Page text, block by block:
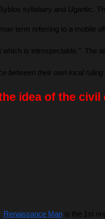
syllabary and Ugaritic.
term referring to a
is introspectable."
between their own local
idea of the
Renaissance Man is the 1st